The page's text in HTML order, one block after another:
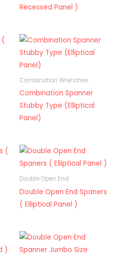
Recessed Panel )
Combination Wrenches
Combination Spanner
Stubby Type (Elliptical
Panel)
Double Open End
Double Open End Spaners
( Elliptical Panel )